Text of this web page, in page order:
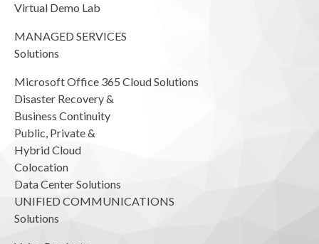
Virtual Demo Lab
MANAGED SERVICES
Solutions
Microsoft Office 365 Cloud Solutions
Disaster Recovery &
Business Continuity
Public, Private &
Hybrid Cloud
Colocation
Data Center Solutions
UNIFIED COMMUNICATIONS
Solutions